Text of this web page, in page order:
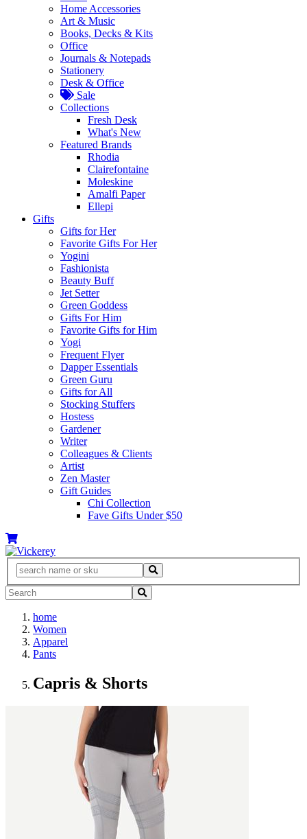
Home Accessories
Art & Music
Books, Decks & Kits
Office
Journals & Notepads
Stationery
Desk & Office
Sale
Collections
Fresh Desk
What's New
Featured Brands
Rhodia
Clairefontaine
Moleskine
Amalfi Paper
Ellepi
Gifts
Gifts for Her
Favorite Gifts For Her
Yogini
Fashionista
Beauty Buff
Jet Setter
Green Goddess
Gifts For Him
Favorite Gifts for Him
Yogi
Frequent Flyer
Dapper Essentials
Green Guru
Gifts for All
Stocking Stuffers
Hostess
Gardener
Writer
Colleagues & Clients
Artist
Zen Master
Gift Guides
Chi Collection
Fave Gifts Under $50
home
Women
Apparel
Pants
Capris & Shorts